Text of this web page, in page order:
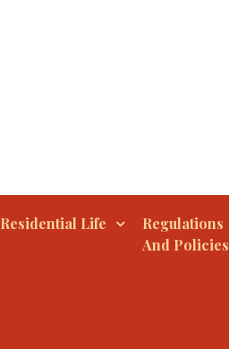
Residential Life
Regulations
And Policies